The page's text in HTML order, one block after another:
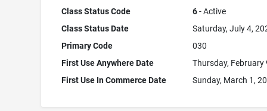
Class Status Code
6- Active
Class Status Date
Saturday, July 4,
Primary Code
030
First Use Anywhere Date
Thursday, February
First Use In Commerce Date
Sunday, March 1,